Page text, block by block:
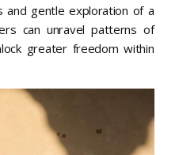
and gentle exploration of a
can unravel patterns of
greater freedom within